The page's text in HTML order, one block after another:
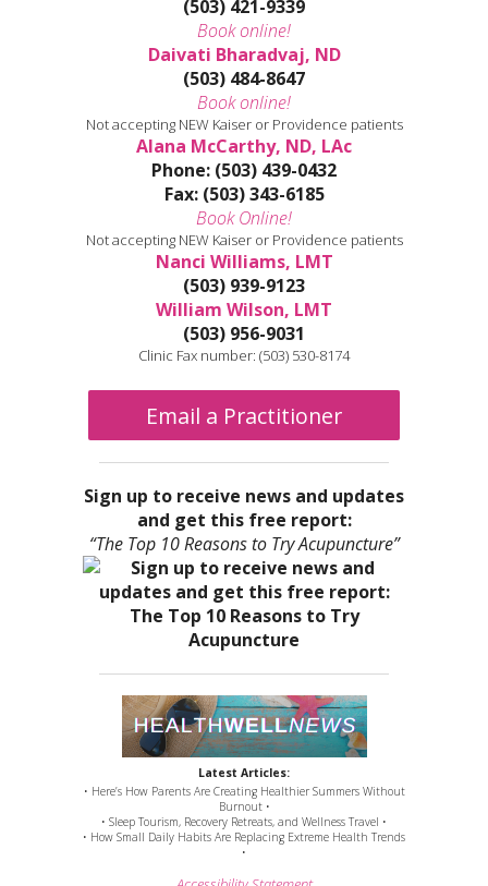
(503) 421-9339
Book online!
Daivati Bharadvaj, ND
(503) 484-8647
Book online!
Not accepting NEW Kaiser or Providence patients
Alana McCarthy, ND, LAc
Phone: (503) 439-0432
Fax: (503) 343-6185
Book Online!
Not accepting NEW Kaiser or Providence patients
Nanci Williams, LMT
(503) 939-9123
William Wilson, LMT
(503) 956-9031
Clinic Fax number: (503) 530-8174
Email a Practitioner
Sign up to receive news and updates
and get this free report:
“The Top 10 Reasons to Try Acupuncture”
Latest Articles:
• Here’s How Parents Are Creating Healthier Summers Without
Burnout •
• Sleep Tourism, Recovery Retreats, and Wellness Travel •
• How Small Daily Habits Are Replacing Extreme Health Trends
•